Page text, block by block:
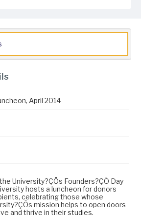
April 2014
University?ÇÖs Founders?ÇÖ Day
hosts a luncheon for donors
celebrating those whose
mission helps to open doors
and thrive in their studies.